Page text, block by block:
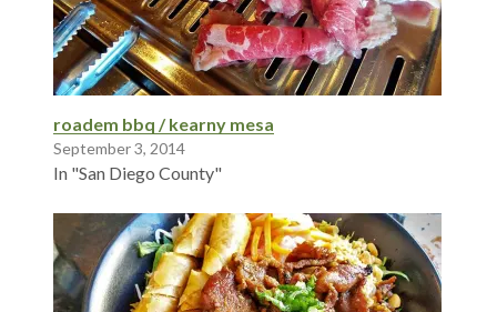
roadem bbq / kearny mesa
September 3, 2014
In "San Diego County"